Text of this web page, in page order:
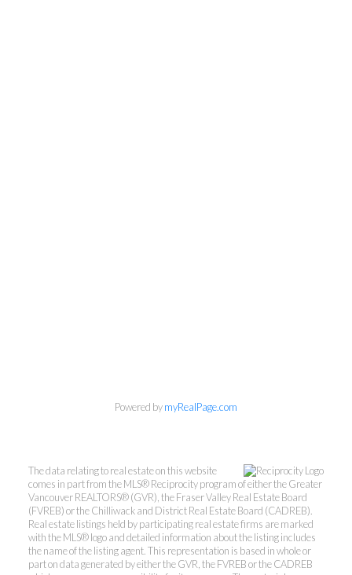
Office: 604-801-5577
Powered bymyRealPage.com
The data relating to real estate on this website
comes in part from the MLS® Reciprocity program of either the Greater
Vancouver REALTORS® (GVR), the Fraser Valley Real Estate Board
(FVREB) or the Chilliwack and District Real Estate Board (CADREB).
Real estate listings held by participating real estate firms are marked
with the MLS® logo and detailed information about the listing includes
the name of the listing agent. This representation is based in whole or
part on data generated by either the GVR, the FVREB or the CADREB